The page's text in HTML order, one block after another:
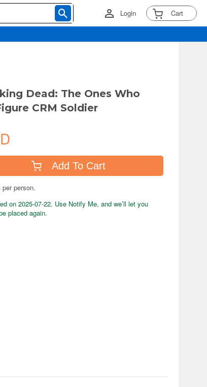
Login Cart
Dead: The Ones Who
CRM Soldier
Add To Cart
person.
on 2025-07-22. Use Notify Me, and we’ll let you
placed again.